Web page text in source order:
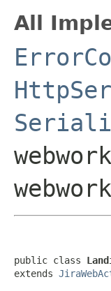
All
public class
extends